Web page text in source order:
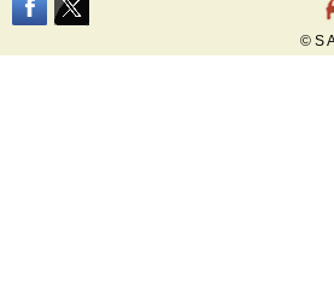
© S